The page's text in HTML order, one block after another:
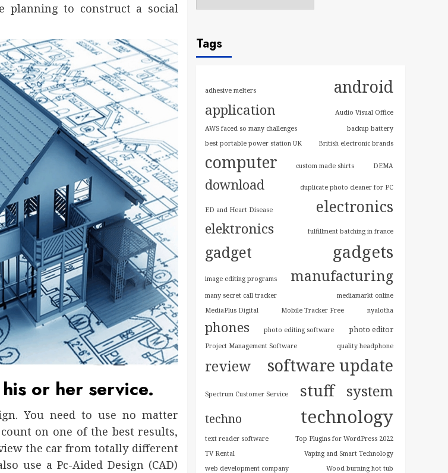
planning to construct a social
or her service.
You need to use no matter
on one of the best results,
the car from totally different
use a Pc-Aided Design (CAD)
Tags
adhesive melters android
application
Audio Visual Office
AWS faced so many challenges
backup battery
best portable power station UK
British electronic brands
computer custom made shirts DEMA
download duplicate photo cleaner for PC
ED and Heart Disease electronics
elektronics fulfillment batching in france
gadget gadgets
image editing programs manufacturing
many secret call tracker
mediamarkt online
MediaPlus Digital
Mobile Tracker Free nyalotha
phones photo editing software photo editor
Project Management Software quality headphone
review software update
Spectrum Customer Service stuff system
techno technology
text reader software
Top Plugins for WordPress 2022
TV Rental
Vaping and Smart Technology
web development company
Wood burning hot tub